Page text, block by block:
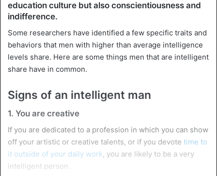
education culture but also conscientiousness and
indifference.
Some researchers have identified a few specific traits and
behaviors that men with higher than average intelligence
levels share. Here are some things men that are intelligent
share have in common.
Signs of an intelligent man
1. You are creative
If you are dedicated to a profession in which you can show
off your artistic or creative talents, or if you devote time to
it outside of your daily work, you are likely to be a very
intelligent person.